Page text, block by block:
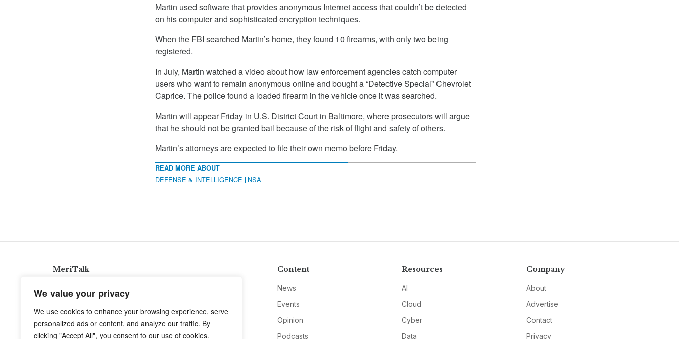
We value your privacy
We use cookies to enhance your browsing experience, serve
personalized ads or content, and analyze our traffic. By
clicking "Accept All", you consent to our use of cookies.
Martin used software that provides anonymous Internet access that couldn’t be detected
on his computer and sophisticated encryption techniques.
When the FBI searched Martin’s home, they found 10 firearms, with only two being
registered.
In July, Martin watched a video about how law enforcement agencies catch computer
users who want to remain anonymous online and bought a “Detective Special” Chevrolet
Caprice. The police found a loaded firearm in the vehicle once it was searched.
Martin will appear Friday in U.S. District Court in Baltimore, where prosecutors will argue
that he should not be granted bail because of the risk of flight and safety of others.
Martin’s attorneys are expected to file their own memo before Friday.
READ MORE ABOUT
DEFENSE & INTELLIGENCE NSA
MeriTalk
info@meritalk.com
Twitter
LinkedIn
Content
News
Events
Opinion
Podcasts
Resources
AI
Cloud
Cyber
Data
Company
About
Advertise
Contact
Privacy